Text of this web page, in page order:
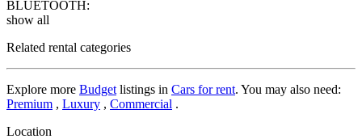
BLUETOOTH:
show all
Related rental categories
Explore more Budget listings in Cars for rent. You may also need:
Premium , Luxury , Commercial .
Location